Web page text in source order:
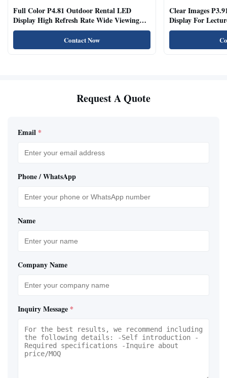
Full Color P4.81 Outdoor Rental LED
Display High Refresh Rate Wide Viewing
Angle
Contact Now
Clear Images
Display For
Rooms
Request A Quote
Email *
Phone / WhatsApp
Name
Company Name
Inquiry Message *